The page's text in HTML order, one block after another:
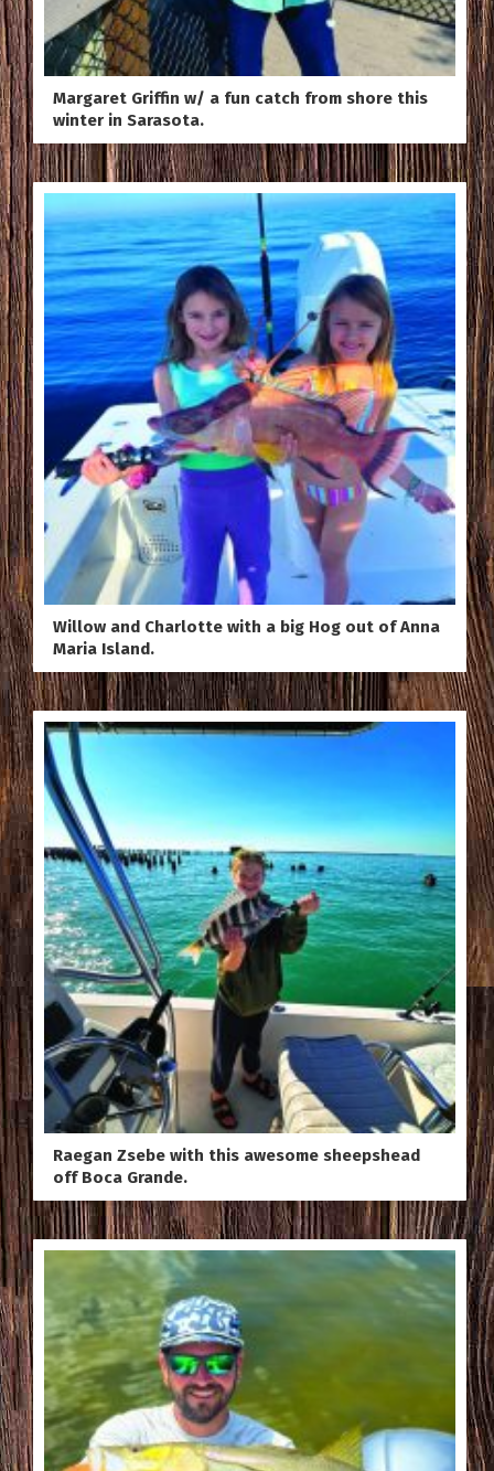
Margaret Griffin w/ a fun catch from shore this
winter in Sarasota.
Willow and Charlotte with a big Hog out of Anna
Maria Island.
Raegan Zsebe with this awesome sheepshead
off Boca Grande.